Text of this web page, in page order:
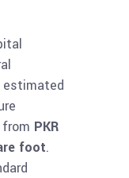
estimated
PKR
foot.